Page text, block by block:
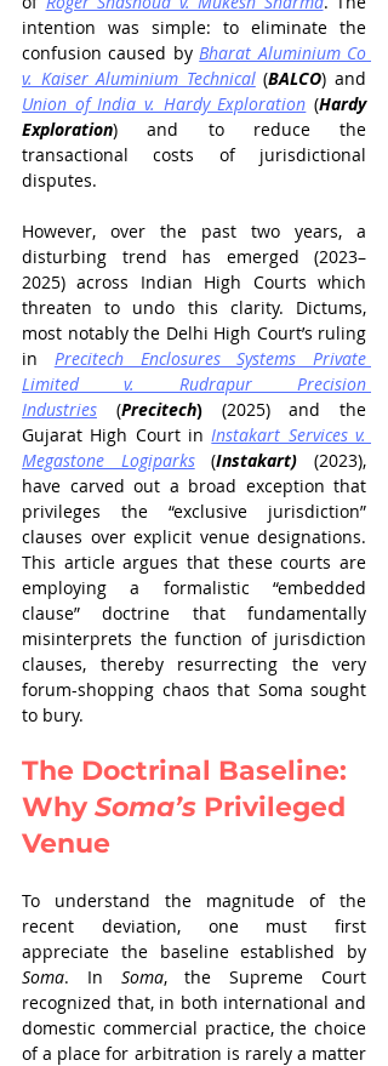
intention was simple: to eliminate the
confusion caused by Bharat Aluminium Co
v. Kaiser Aluminium Technical (BALCO
Union of India v. Hardy Exploration (Hardy
Exploration)
and to reduce the
transactional costs of jurisdictional
disputes.
However, over the past two years, a
disturbing trend has emerged (2023–
2025) across Indian High Courts which
threaten to undo this clarity. Dictums,
most notably the Delhi High Court’s ruling
in Precitech Enclosures Systems Private
Limited v. Rudrapur Precision
Industries (Precitech)
(2025) and the
Gujarat High Court in Instakart Services v.
Megastone Logiparks (Instakart) (2023),
have carved out a broad exception that
privileges the “exclusive jurisdiction”
clauses over explicit venue designations.
This article argues that these courts are
employing a formalistic “embedded
clause” doctrine that fundamentally
misinterprets the function of jurisdiction
clauses, thereby resurrecting the very
forum-shopping chaos that Soma sought
to bury.
The Doctrinal Baseline:
Why Soma’s Privileged
Venue
To understand the magnitude of the
recent deviation, one must first
Soma. In Soma, the Supreme Court
recognized that, in both international and
domestic commercial practice, the choice
of a place for arbitration is rarely a matter